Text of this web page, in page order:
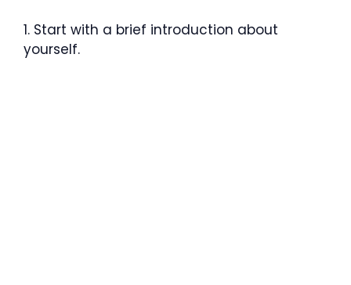
1. Start with a brief introduction about
yourself.